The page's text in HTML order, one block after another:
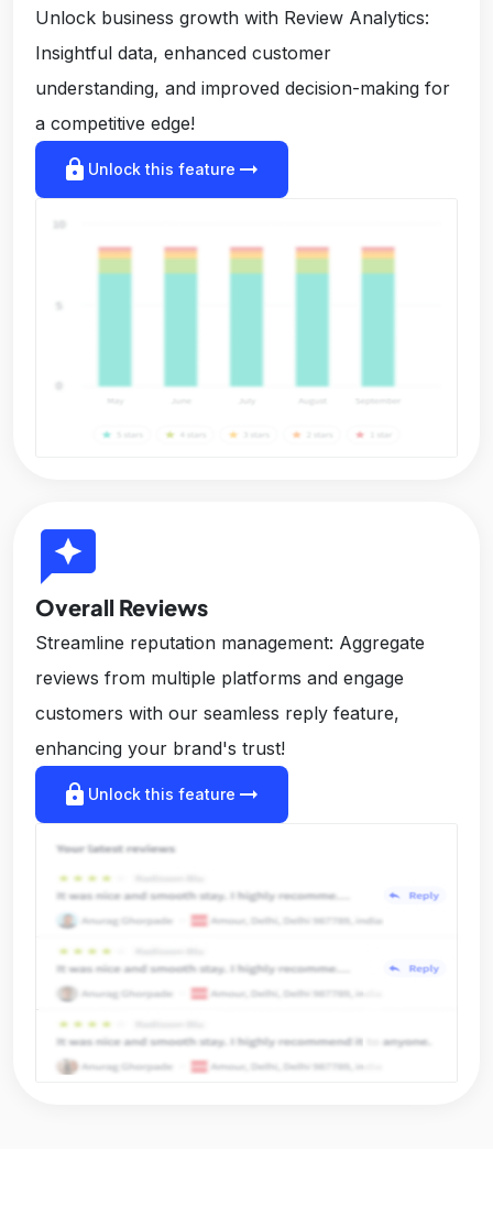
Unlock business growth with Review Analytics:
Insightful data, enhanced customer
understanding, and improved decision-making for
a competitive edge!
lock Unlock this feature arrow_right_alt
reviews
Overall Reviews
Streamline reputation management: Aggregate
reviews from multiple platforms and engage
customers with our seamless reply feature,
enhancing your brand's trust!
lock Unlock this feature arrow_right_alt